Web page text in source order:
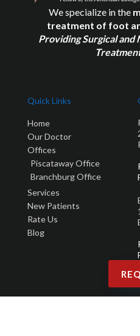
We specialize in the
treatment of foot
Providing Surgical and
Quick Links
Home
Our Doctor
Offices
Piscataway Office
Branchburg Office
Services
New Patients
Rate Us
Blog